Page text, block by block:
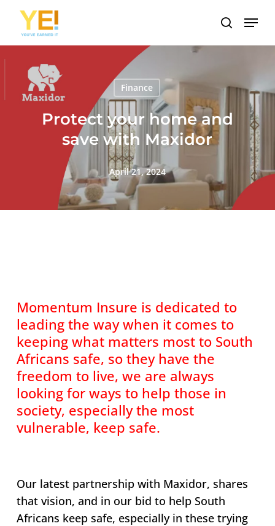
Skip
main
content
search
Menu
Finance
Protect your home and
save with Maxidor
April 21, 2024
Momentum Insure is dedicated to
leading the way when it comes to
keeping what matters most to South
Africans safe, so they have the
freedom to live, we are always
looking for ways to help those in
society, especially the most
vulnerable, keep safe.
Our latest partnership with Maxidor, shares
that vision, and in our bid to help South
Africans keep safe, especially in these trying